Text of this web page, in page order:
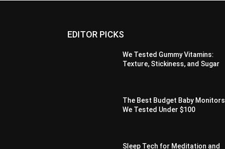
EDITOR PICKS
We Tested Gummy Vitamins:
Texture, Stickiness, and Sugar
The Best Budget Baby Monitors
We Tested Under $100
Sleep Tech for Meditation and